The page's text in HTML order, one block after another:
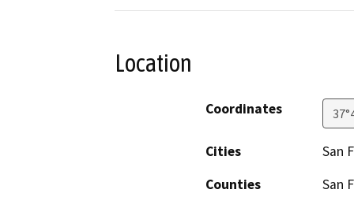
Location
Coordinates
Cities
San
Counties
San